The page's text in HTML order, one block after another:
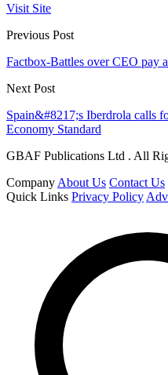
Visit Site
Previous Post
Factbox-Battles over CEO pay
Next Post
Spain&#8217;s Iberdrola calls
Economy Standard
GBAF Publications Ltd . All
Company About Us Contact Us
Quick Links Privacy Policy